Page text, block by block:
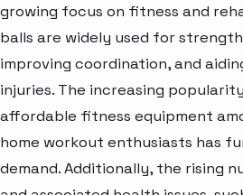
growing focus on fitness and
balls are widely used for
improving coordination, and
injuries. The increasing
affordable fitness equipment
home workout enthusiasts has
demand. Additionally, the rising